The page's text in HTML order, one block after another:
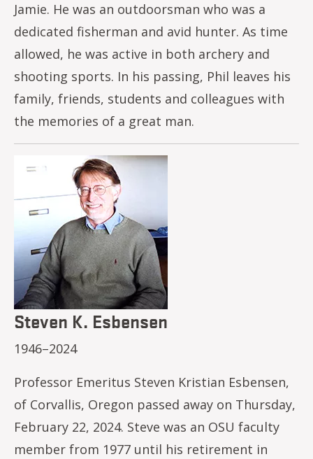
Jamie. He was an outdoorsman who was a
dedicated fisherman and avid hunter. As time
allowed, he was active in both archery and
shooting sports. In his passing, Phil leaves his
family, friends, students and colleagues with
the memories of a great man.
Image
Steven K. Esbensen
1946–2024
Professor Emeritus Steven Kristian Esbensen,
of Corvallis, Oregon passed away on Thursday,
February 22, 2024. Steve was an OSU faculty
member from 1977 until his retirement in